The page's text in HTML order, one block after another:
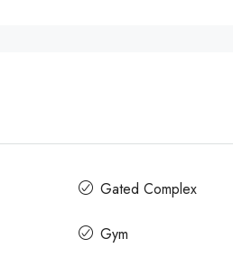
Gated Complex
Gym